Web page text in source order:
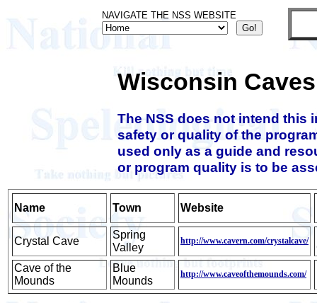
NAVIGATE THE NSS WEBSITE
Wisconsin Caves
The NSS does not intend this
safety or quality of the
used only as a guide and
or program quality is to be
Name Town Website
Crystal Cave
Spring
Valley
http://www.cavern.com/crystalcave/
Cave of the
Mounds
Blue
Mounds
http://www.caveofthemounds.com/